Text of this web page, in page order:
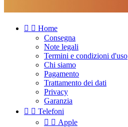
  Home
Consegna
Note legali
Termini e condizioni d'uso
Chi siamo
Pagamento
Trattamento dei dati
Privacy
Garanzia
  Telefoni
  Apple